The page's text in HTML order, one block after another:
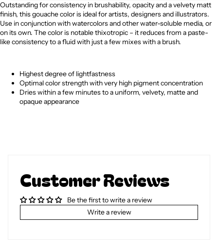
Outstanding for consistency in brushability, opacity and a velvety matt
finish, this gouache color is ideal for artists, designers and illustrators.
Use in conjunction with watercolors and other water-soluble media, or
on its own. The color is notable thixotropic – it reduces from a paste-
like consistency to a fluid with just a few mixes with a brush.
Highest degree of lightfastness
Optimal color strength with very high pigment concentration
Dries within a few minutes to a uniform, velvety, matte and
opaque appearance
Customer Reviews
Be the first to write a review
Write a review